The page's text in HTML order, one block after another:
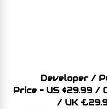
Developer /
Price – US $29.99 /
/ UK